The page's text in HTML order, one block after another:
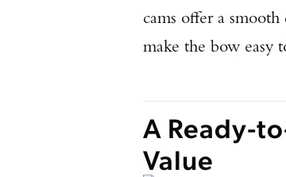
cams offer a
make the bow easy
A Ready-
Value